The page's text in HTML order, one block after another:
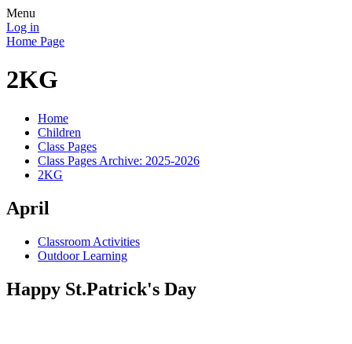
Menu
Log in
Home Page
2KG
Home
Children
Class Pages
Class Pages Archive: 2025-2026
2KG
April
Classroom Activities
Outdoor Learning
Happy St.Patrick's Day